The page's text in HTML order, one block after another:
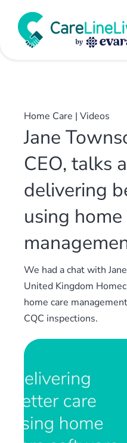
Home Care | Videos
Jane
CEO, talks
delivering
using home
We had a chat with
United Kingdom
home care
CQC inspections.